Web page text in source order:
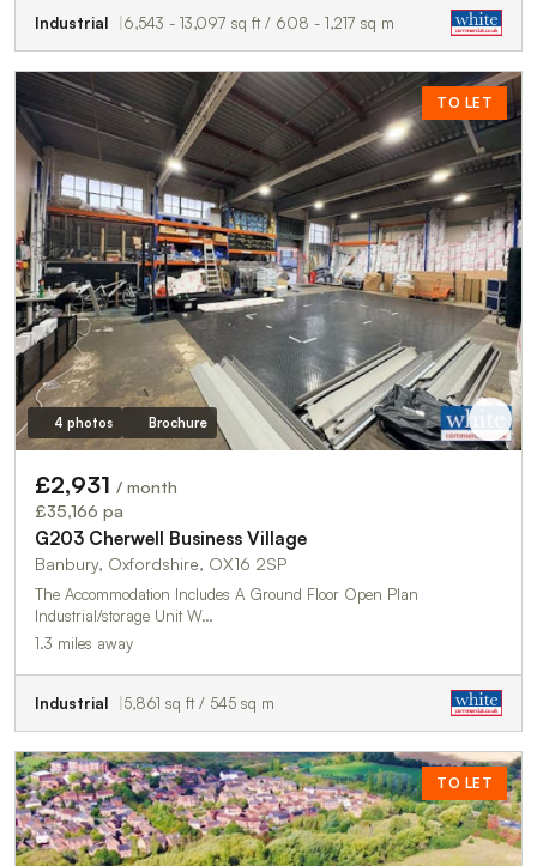
Industrial 6,543 - 13,097 sq ft / 608 - 1,217 sq m
TO LET
4 photos Brochure
£2,931 / month
£35,166 pa
G203 Cherwell Business Village
Banbury, Oxfordshire, OX16 2SP
The Accommodation Includes A Ground Floor Open Plan
Industrial/storage Unit W…
1.3 miles away
Industrial 5,861 sq ft / 545 sq m
TO LET